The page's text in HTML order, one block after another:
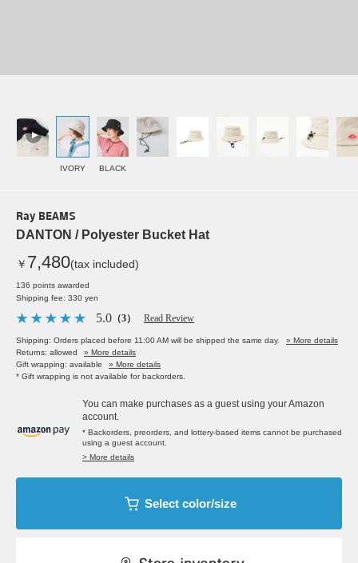
IVORY BLACK
Ray BEAMS
DANTON / Polyester Bucket Hat
￥ 7,480(tax included)
136 points awarded
Shipping fee: 330 yen
5.0 （3） Read Review
Shipping: Orders placed before 11:00 AM will be shipped the same day.
» More details
Returns: allowed
» More details
Gift wrapping: available
» More details
* Gift wrapping is not available for backorders.
You can make purchases as a guest using your Amazon
account.
* Backorders, preorders, and lottery-based items cannot be purchased
using a guest account.
> More details
Select color/size